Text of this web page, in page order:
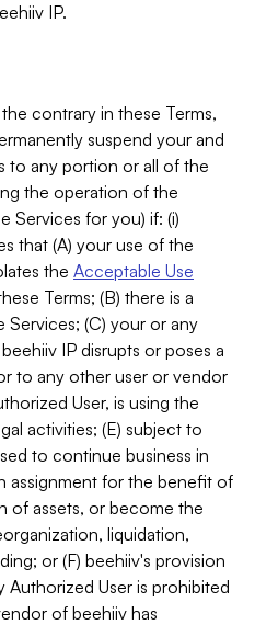
IP.
contrary in these Terms,
suspend your and
to any portion or all of the
the operation of the
Services for you) if: (i)
that (A) your use of the
the Acceptable Use
Terms; (B) there is a
(C) your or any
IP disrupts or poses a
to any other user or vendor
User, is using the
activities; (E) subject to
to continue business in
assignment for the benefit of
of assets, or become the
liquidation,
or (F) beehiiv's provision
User is prohibited
of beehiiv has